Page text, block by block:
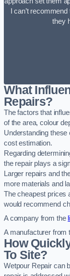
I can’t
they
What
Repairs?
The factors that
of the area, colour
Understanding
cost estimation.
Regarding
the repair plays a
Larger repairs and
more materials and
The cheapest prices
would recommend
A company from the
A manufacturer from
How
To Site?
Wetpour Repair can